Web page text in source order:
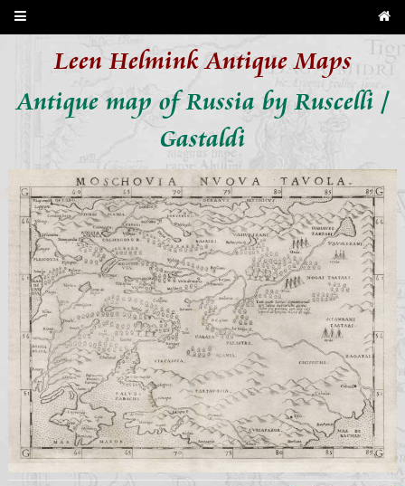
Leen Helmink Antique Maps
Antique map of Russia by Ruscelli /
Gastaldi